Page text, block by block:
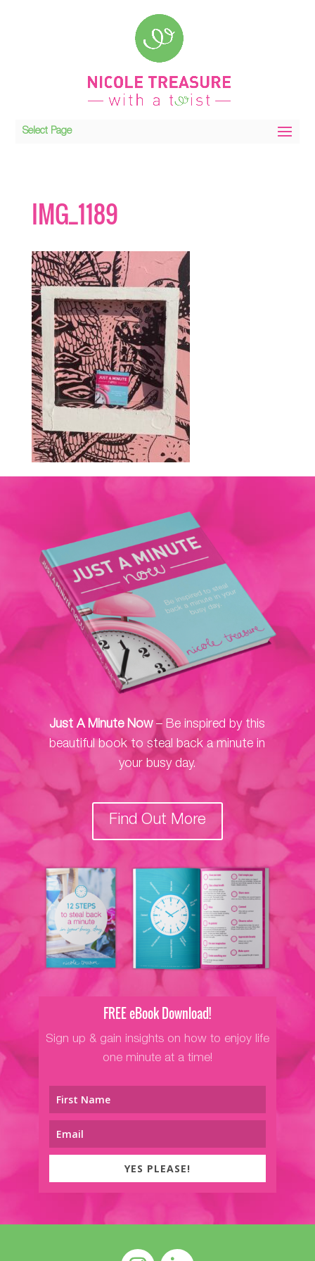
Select Page
IMG_1189
Just A Minute Now– Be inspired by this
beautiful book to steal back a minute in
your busy day.
Find Out More
FREE eBook Download!
Sign up & gain insights on how to enjoy life
one minute at a time!
YES PLEASE!